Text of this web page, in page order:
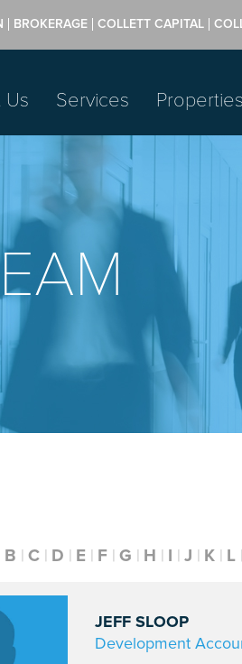
BROKERAGE COLLETT CAPITAL
Us Services Properties
B C D E F G H I J K L
JEFF SLOOP
Development